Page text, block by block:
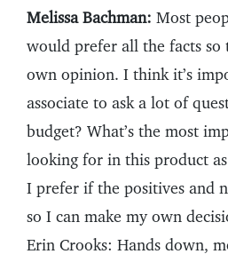
Melissa Bachman: Most
would prefer all the facts so
own opinion. I think it’s
associate to ask a lot of
budget? What’s the most
looking for in this product
I prefer if the positives and
so I can make my own
Erin Crooks: Hands down,